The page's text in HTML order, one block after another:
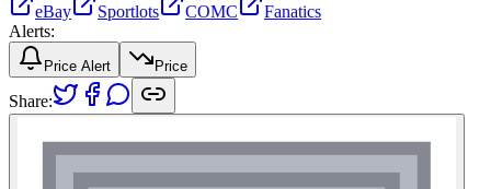
eBay
Sportlots COMC
Fanatics
Alerts:
Price Alert Price
Share: